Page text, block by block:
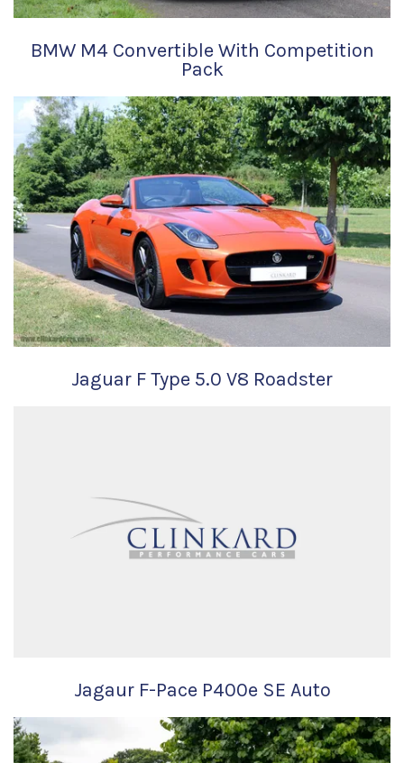
BMW M4 Convertible With Competition
Pack
Jaguar F Type 5.0 V8 Roadster
Jagaur F-Pace P400e SE Auto